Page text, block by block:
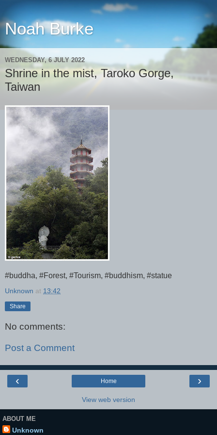
Noah Burke
WEDNESDAY, 6 JULY 2022
Shrine in the mist, Taroko Gorge,
Taiwan
#buddha, #Forest, #Tourism, #buddhism, #statue
Unknown at 13:42
Share
No comments:
Post a Comment
‹ ›
Home
View web version
ABOUT ME
Unknown